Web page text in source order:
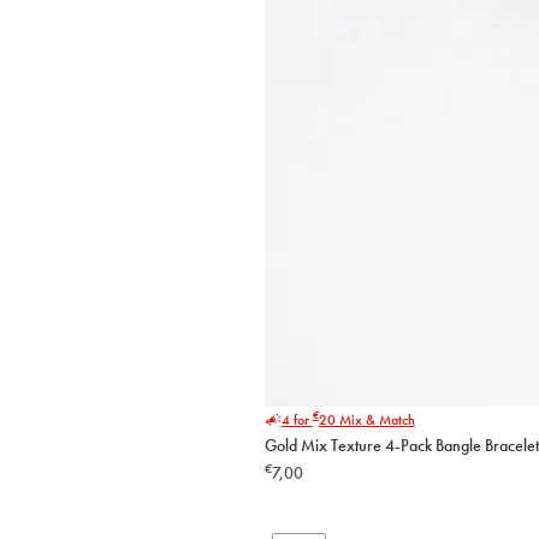
4 for€20Mix & Match
Gold Mix Texture 4-Pack Bangle
€7,00